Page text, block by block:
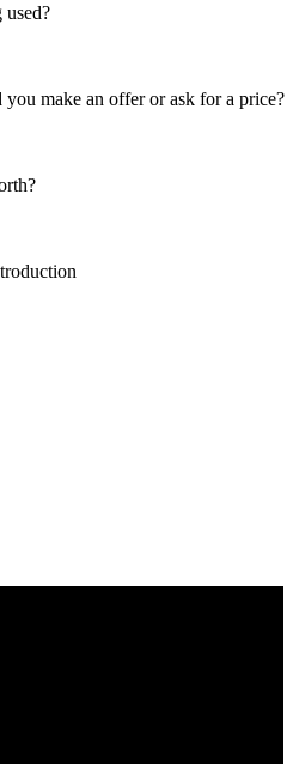
used?
make an offer or ask for a price?